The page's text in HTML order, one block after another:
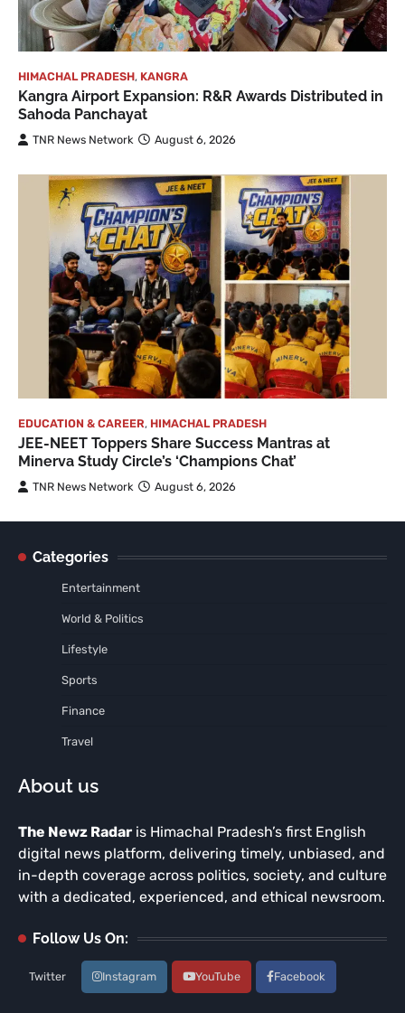
HIMACHAL PRADESH, KANGRA
Kangra Airport Expansion: R&R Awards Distributed in
Sahoda Panchayat
TNR News Network August 6, 2026
EDUCATION & CAREER, HIMACHAL PRADESH
JEE-NEET Toppers Share Success Mantras at
Minerva Study Circle’s ‘Champions Chat’
TNR News Network August 6, 2026
Categories
Entertainment
World & Politics
Lifestyle
Sports
Finance
Travel
About us
The Newz Radar is Himachal Pradesh’s first English
digital news platform, delivering timely, unbiased, and
in-depth coverage across politics, society, and culture
with a dedicated, experienced, and ethical newsroom.
Follow Us On:
Twitter Instagram YouTube Facebook